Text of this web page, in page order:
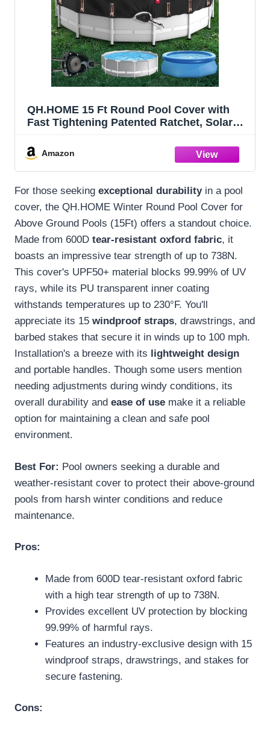
QH.HOME 15 Ft Round Pool Cover with
Fast Tightening Patented Ratchet, Solar
One-Piece Tear Resistant Swimming Pool
Cover Protector with Upgraded Ultimate
Windproof
Amazon
For those seeking exceptional durabilityin a pool
cover, the QH.HOME Winter Round Pool Cover for
Above Ground Pools (15Ft) offers a standout choice.
Made from 600D tear-resistant oxford fabric, it
boasts an impressive tear strength of up to 738N.
This cover's UPF50+ material blocks 99.99% of UV
rays, while its PU transparent inner coating
withstands temperatures up to 230°F. You'll
appreciate its 15 windproof straps, drawstrings, and
barbed stakes that secure it in winds up to 100 mph.
Installation's a breeze with its
lightweight design
and portable handles. Though some users mention
needing adjustments during windy conditions, its
overall durability and ease of use make it a reliable
option for maintaining a clean and safe pool
environment.
Best For: Pool owners seeking a durable and
weather-resistant cover to protect their above-ground
pools from harsh winter conditions and reduce
maintenance.
Pros:
Made from 600D tear-resistant oxford fabric
with a high tear strength of up to 738N.
Provides excellent UV protection by blocking
99.99% of harmful rays.
Features an industry-exclusive design with 15
windproof straps, drawstrings, and stakes for
secure fastening.
Cons: